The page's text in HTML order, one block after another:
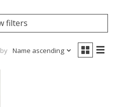
filters
Name ascending